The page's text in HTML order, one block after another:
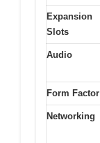
Expansion
Slots
Audio
Form Factor
Networking